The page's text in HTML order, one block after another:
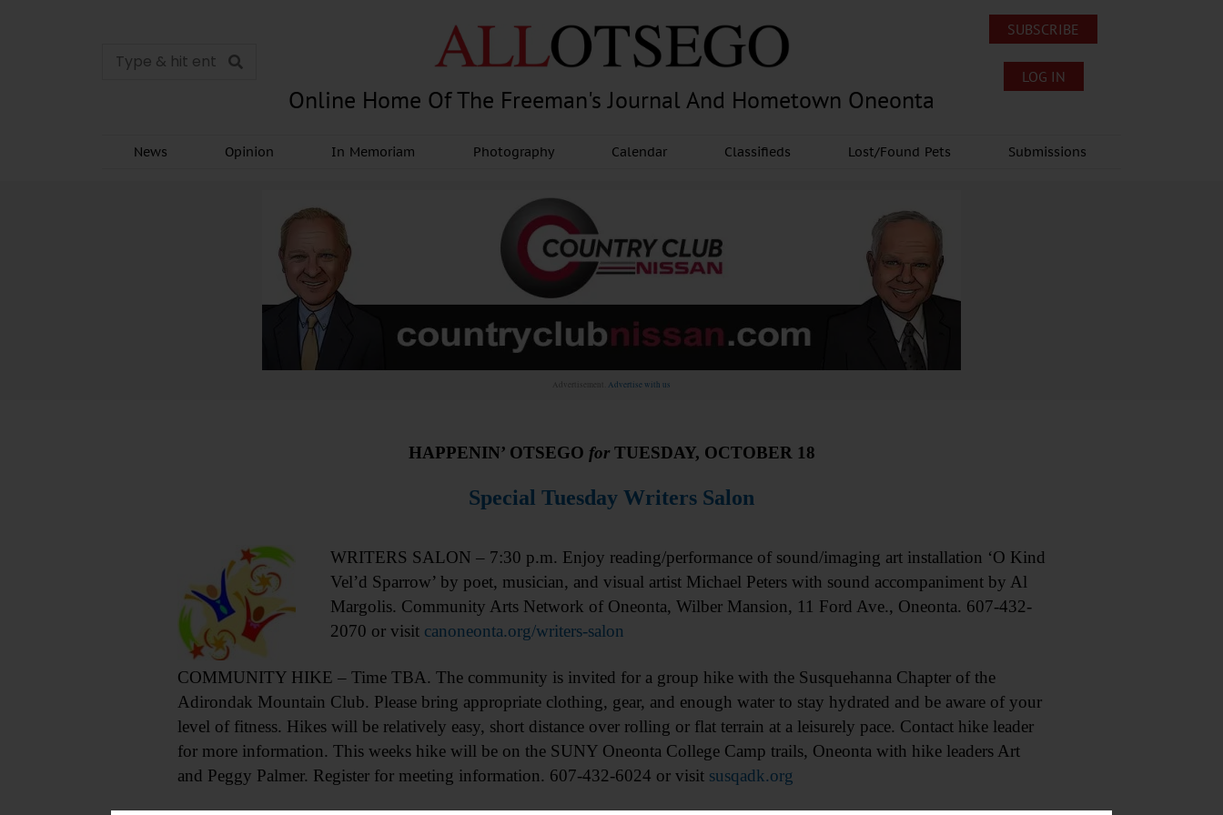
Online Home Of The Freeman's Journal And Hometown Oneonta
SUBSCRIBE
LOG IN
News Opinion In Memoriam Photography Calendar Classifieds Lost/Found Pets Submissions
Advertisement. Advertise with us
HAPPENIN’ OTSEGO forTUESDAY, OCTOBER 18
Special Tuesday Writers Salon
WRITERS SALON – 7:30 p.m. Enjoy reading/performance of sound/imaging art installation ‘O Kind
Vel’d Sparrow’ by poet, musician, and visual artist Michael Peters with sound accompaniment by Al
Margolis. Community Arts Network of Oneonta, Wilber Mansion, 11 Ford Ave., Oneonta. 607-432-
2070 or visit canoneonta.org/writers-salon
COMMUNITY HIKE – Time TBA. The community is invited for a group hike with the Susquehanna Chapter of the
Adirondak Mountain Club. Please bring appropriate clothing, gear, and enough water to stay hydrated and be aware of your
level of fitness. Hikes will be relatively easy, short distance over rolling or flat terrain at a leisurely pace. Contact hike leader
for more information. This weeks hike will be on the SUNY Oneonta College Camp trails, Oneonta with hike leaders Art
and Peggy Palmer. Register for meeting information. 607-432-6024 or visit susqadk.org